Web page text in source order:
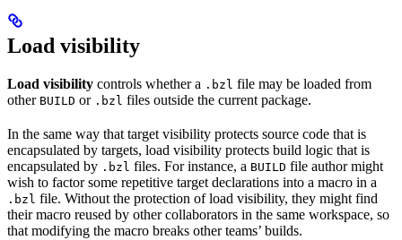
Load visibility
Load visibility controls whether a .bzl file may be loaded from
other BUILD or .bzl files outside the current package.
In the same way that target visibility protects source code that is
encapsulated by targets, load visibility protects build logic that is
encapsulated by .bzl files. For instance, a BUILD file author might
wish to factor some repetitive target declarations into a macro in a
.bzl file. Without the protection of load visibility, they might find
their macro reused by other collaborators in the same workspace, so
that modifying the macro breaks other teams’ builds.